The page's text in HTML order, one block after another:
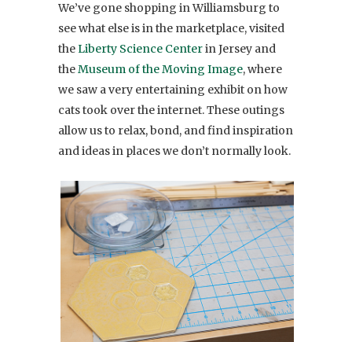
We’ve gone shopping in Williamsburg to
see what else is in the marketplace, visited
theLiberty Science Centerin Jersey and
theMuseum of the Moving Image, where
we saw a very entertaining exhibit on how
cats took over the internet. These outings
allow us to relax, bond, and find inspiration
and ideas in places we don’t normally look.